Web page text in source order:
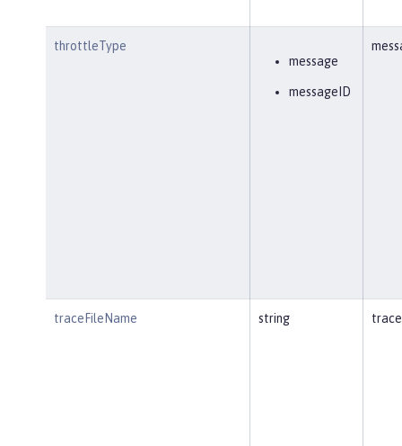
throttleType
message
messageID
traceFileName string